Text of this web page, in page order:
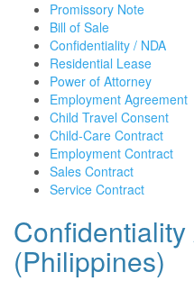
Promissory Note
Bill of Sale
Confidentiality / NDA
Residential Lease
Power of Attorney
Employment Agreement
Child Travel Consent
Child-Care Contract
Employment Contract
Sales Contract
Service Contract
(Philippines)